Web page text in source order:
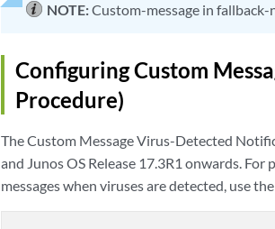
NOTE:Custom-message in
Configuring Custom
Procedure)
The Custom Message Virus-Detected
and Junos OS Release 17.3R1 onwards.
messages when viruses are detected, use